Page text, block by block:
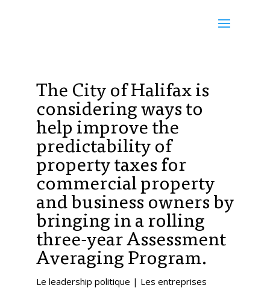
The City of Halifax is
considering ways to
help improve the
predictability of
property taxes for
commercial property
and business owners by
bringing in a rolling
three-year Assessment
Averaging Program.
Le leadership politique | Les entreprises